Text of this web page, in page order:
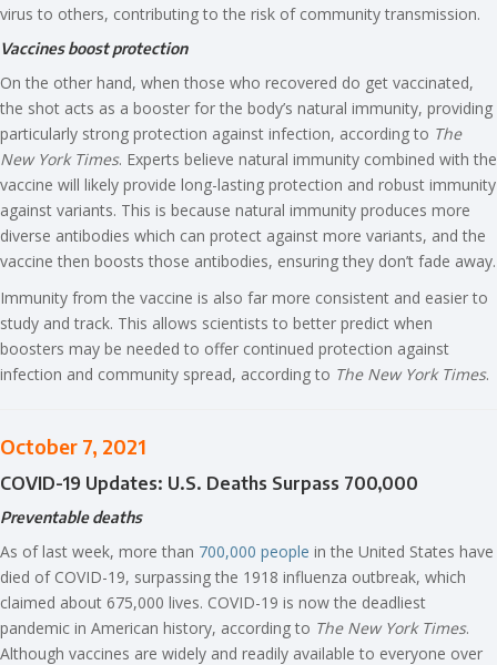
virus to others, contributing to the risk of community transmission.
Vaccines boost protection
On the other hand, when those who recovered do get vaccinated,
the shot acts as a booster for the body’s natural immunity, providing
particularly strong protection against infection, according to The
New York Times. Experts believe natural immunity combined with the
vaccine will likely provide long-lasting protection and robust immunity
against variants. This is because natural immunity produces more
diverse antibodies which can protect against more variants, and the
vaccine then boosts those antibodies, ensuring they don’t fade away.
Immunity from the vaccine is also far more consistent and easier to
study and track. This allows scientists to better predict when
boosters may be needed to offer continued protection against
infection and community spread, according to The New York Times.
October 7, 2021
COVID-19 Updates: U.S. Deaths Surpass 700,000
Preventable deaths
As of last week, more than 700,000 people in the United States have
died of COVID-19, surpassing the 1918 influenza outbreak, which
claimed about 675,000 lives. COVID-19 is now the deadliest
pandemic in American history, according to The New York Times.
Although vaccines are widely and readily available to everyone over